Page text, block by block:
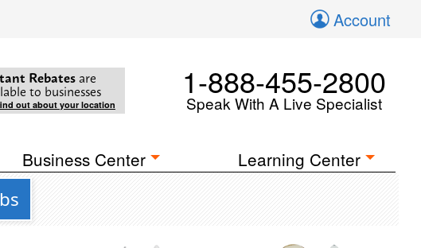
Account
Rebates are
to businesses
out about your location
1-888-455-2800
Speak With A Live Specialist
Business Center Learning Center